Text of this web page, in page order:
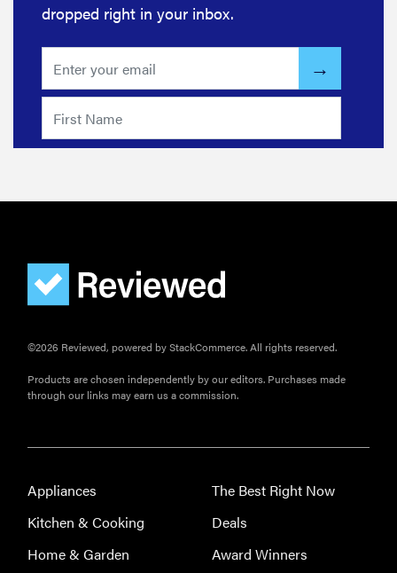
FEATURE
The best
gadgets of
leftovers are
really safe to
dropped right in your inbox.
©2026 Reviewed, powered by StackCommerce. All rights reserved.
Products are chosen independently by our editors. Purchases made
through our links may earn us a commission.
Appliances
Kitchen & Cooking
Home & Garden
The Best Right Now
Deals
Award Winners